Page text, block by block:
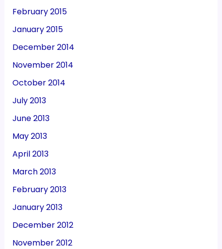
February 2015
January 2015
December 2014
November 2014
October 2014
July 2013
June 2013
May 2013
April 2013
March 2013
February 2013
January 2013
December 2012
November 2012